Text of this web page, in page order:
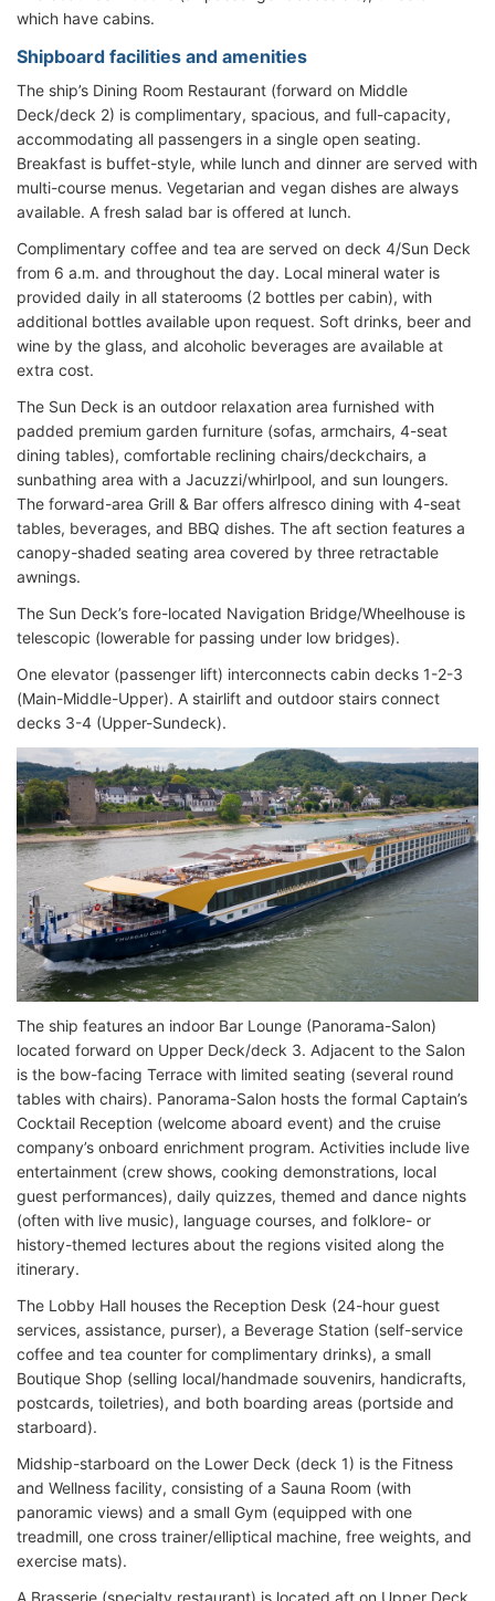
which have cabins.
Shipboard facilities and amenities
The ship’s Dining Room Restaurant (forward on Middle
Deck/deck 2) is complimentary, spacious, and full-capacity,
accommodating all passengers in a single open seating.
Breakfast is buffet-style, while lunch and dinner are served with
multi-course menus. Vegetarian and vegan dishes are always
available. A fresh salad bar is offered at lunch.
Complimentary coffee and tea are served on deck 4/Sun Deck
from 6 a.m. and throughout the day. Local mineral water is
provided daily in all staterooms (2 bottles per cabin), with
additional bottles available upon request. Soft drinks, beer and
wine by the glass, and alcoholic beverages are available at
extra cost.
The Sun Deck is an outdoor relaxation area furnished with
padded premium garden furniture (sofas, armchairs, 4-seat
dining tables), comfortable reclining chairs/deckchairs, a
sunbathing area with a Jacuzzi/whirlpool, and sun loungers.
The forward-area Grill & Bar offers alfresco dining with 4-seat
tables, beverages, and BBQ dishes. The aft section features a
canopy-shaded seating area covered by three retractable
awnings.
The Sun Deck’s fore-located Navigation Bridge/Wheelhouse is
telescopic (lowerable for passing under low bridges).
One elevator (passenger lift) interconnects cabin decks 1-2-3
(Main-Middle-Upper). A stairlift and outdoor stairs connect
decks 3-4 (Upper-Sundeck).
The ship features an indoor Bar Lounge (Panorama-Salon)
located forward on Upper Deck/deck 3. Adjacent to the Salon
is the bow-facing Terrace with limited seating (several round
tables with chairs). Panorama-Salon hosts the formal Captain’s
Cocktail Reception (welcome aboard event) and the cruise
company’s onboard enrichment program. Activities include live
entertainment (crew shows, cooking demonstrations, local
guest performances), daily quizzes, themed and dance nights
(often with live music), language courses, and folklore- or
history-themed lectures about the regions visited along the
itinerary.
The Lobby Hall houses the Reception Desk (24-hour guest
services, assistance, purser), a Beverage Station (self-service
coffee and tea counter for complimentary drinks), a small
Boutique Shop (selling local/handmade souvenirs, handicrafts,
postcards, toiletries), and both boarding areas (portside and
starboard).
Midship-starboard on the Lower Deck (deck 1) is the Fitness
and Wellness facility, consisting of a Sauna Room (with
panoramic views) and a small Gym (equipped with one
treadmill, one cross trainer/elliptical machine, free weights, and
exercise mats).
A Brasserie (specialty restaurant) is located aft on Upper Deck